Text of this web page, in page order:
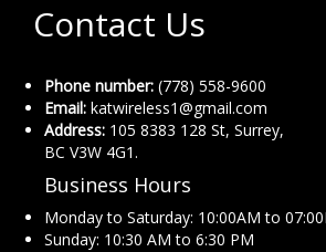
Contact Us
Phone number: (778) 558-9600
Email: katwireless1@gmail.com
Address: 105 8383 128 St, Surrey,
BC V3W 4G1.
Business Hours
Monday to Saturday: 10:00AM to
Sunday: 10:30 AM to 6:30 PM